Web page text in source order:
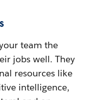
team the
jobs well. They
resources like
intelligence,